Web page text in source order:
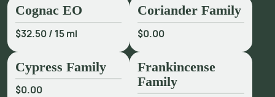
Natural Origin, 1960, p. 395.
4 Guenther, Ernest. The Essential Oils, Vol. III, 1949, p. 335.
5 Ibid, pp. 336-7.
Cognac EO
$32.50/ 15 ml
Coriander Family
$0.00
Cypress Family
$0.00
Frankincense
Family